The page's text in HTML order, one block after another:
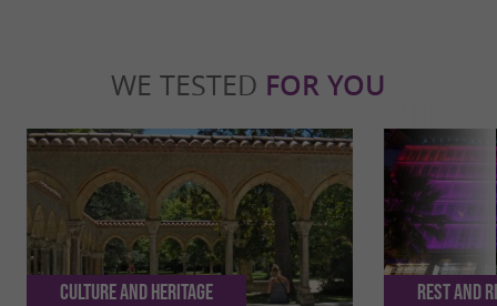
WE TESTED FOR YOU
Culture and Heritage Rest and